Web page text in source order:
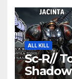
ALL KILL
Sc-R//